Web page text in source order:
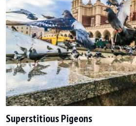
Superstitious Pigeons